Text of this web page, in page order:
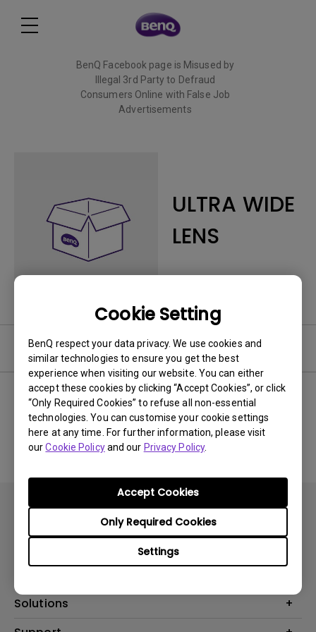
Cookie Setting
BenQ respect your data privacy. We use cookies and
similar technologies to ensure you get the best
experience when visiting our website. You can either
accept these cookies by clicking “Accept Cookies”, or click
“Only Required Cookies” to refuse all non-essential
technologies. You can customise your cookie settings
here at any time. For further information, please visit
ourCookie Policyand our Privacy Policy.
Settings
Only Required Cookies
Accept Cookies
BenQ Facebook page is Misused by
Illegal 3rd Party to Defraud
Consumers Online with False Job
Advertisements
ULTRA WIDE
LENS
User Manuals
No related Manual
Projector
Solutions
AQCOLOR